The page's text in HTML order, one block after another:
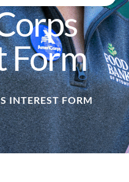
Form
INTEREST FORM